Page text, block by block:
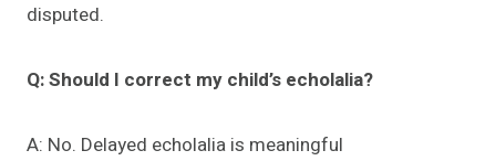
disputed.
Q: Should I correct my child’s echolalia?
A: No. Delayed echolalia is meaningful